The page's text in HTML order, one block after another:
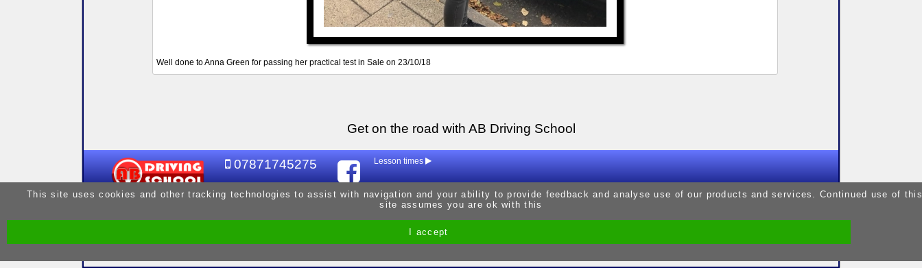
Well done to Anna Green for passing her practical test in Sale on 23/10/18
Get on the road with AB Driving School
07871745275 Lesson times
Mon
9:30am - 9pm
Tue
Site by Melgab Media
This site uses cookies and other tracking technologies to assist with navigation and your ability to provide feedback and analyse use of our products and services. Continued use of this
site assumes you are ok with this
I accept